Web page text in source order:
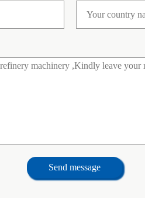
Send message